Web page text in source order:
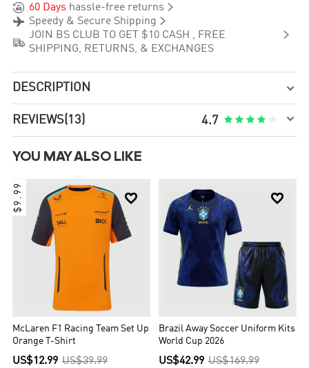
 60 Days hassle-free returns 
 Speedy & Secure Shipping 

JOIN BS CLUB TO GET $10 CASH , FREE
SHIPPING, RETURNS, & EXCHANGES

DESCRIPTION 
REVIEWS(13) 4.7     
YOU MAY ALSO LIKE

$9.99
McLaren F1 Racing Team Set Up
Orange T-Shirt
US$12.99 US$39.99

Brazil Away Soccer Uniform Kits
World Cup 2026
US$42.99 US$169.99